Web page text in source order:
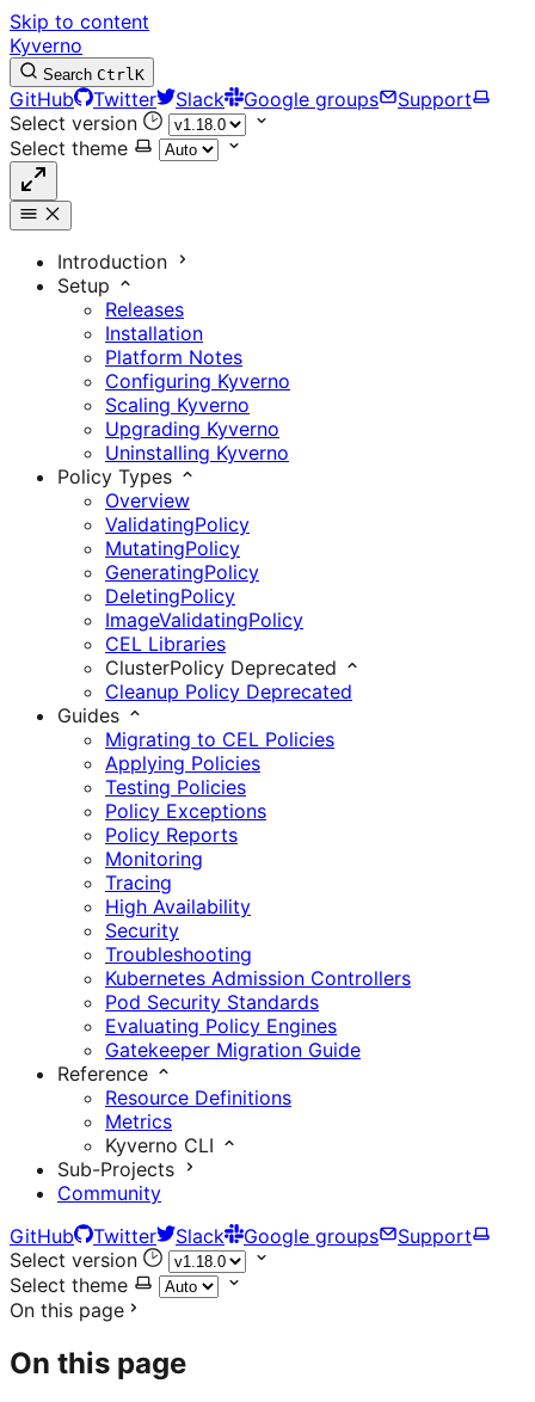
Skip to content
Kyverno
Search CtrlK
GitHub Twitter Slack Google groups
Support
Select version
Select theme
Introduction
Setup
Releases
Installation
Platform Notes
Configuring Kyverno
Scaling Kyverno
Upgrading Kyverno
Uninstalling Kyverno
Policy Types
Overview
ValidatingPolicy
MutatingPolicy
GeneratingPolicy
DeletingPolicy
ImageValidatingPolicy
CEL Libraries
ClusterPolicy Deprecated
Cleanup Policy Deprecated
Guides
Migrating to CEL Policies
Applying Policies
Testing Policies
Policy Exceptions
Policy Reports
Monitoring
Tracing
High Availability
Security
Troubleshooting
Kubernetes Admission Controllers
Pod Security Standards
Evaluating Policy Engines
Gatekeeper Migration Guide
Reference
Resource Definitions
Metrics
Kyverno CLI
Sub-Projects
Community
GitHub
Twitter Slack Google groups
Support
Select version
Select theme
On this page
On this page